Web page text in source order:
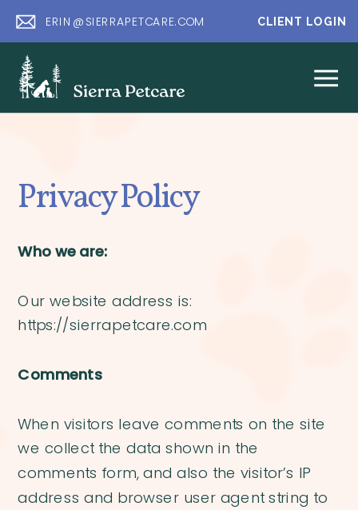
ERIN@SIERRAPETCARE.COM CLIENT LOGIN
Who we are:
Our website address is:
https://sierrapetcare.com
Comments
When visitors leave comments on the site
we collect the data shown in the
comments form, and also the visitor’s IP
address and browser user agent string to
Privacy Policy